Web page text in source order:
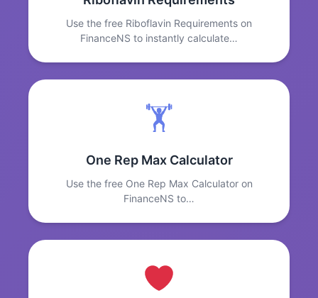
Use the free Riboflavin Requirements on
FinanceNS to instantly calculate…
🏋️
One Rep Max Calculator
Use the free One Rep Max Calculator on
FinanceNS to…